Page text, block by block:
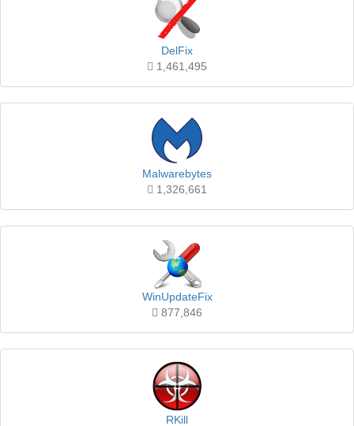
DelFix
1,461,495
Malwarebytes
1,326,661
WinUpdateFix
877,846
RKill